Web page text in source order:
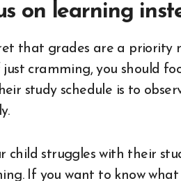
on learning
that grades are a
cramming, you should
study schedule is to
child struggles with their
If you want to know